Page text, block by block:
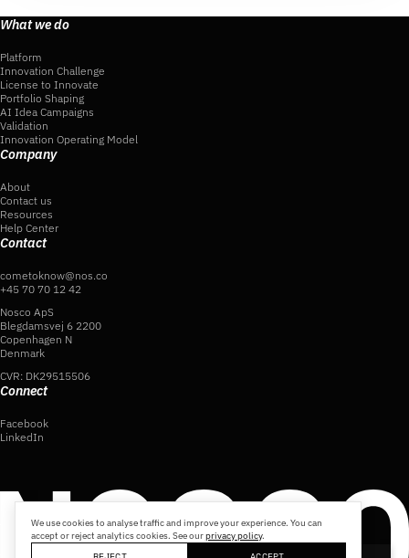
What we do
Platform
Innovation Challenge
License to Innovate
Portfolio Shaping
AI Idea Campaigns
Validation
Innovation Operating Model
Company
About
Contact us
Resources
Help Center
Contact
cometoknow@nos.co
+45 70 70 12 42
Nosco ApS
Blegdamsvej 6 2200
Copenhagen N
Denmark
CVR: DK29515506
Connect
Facebook
LinkedIn
We use cookies to analyse traffic and improve your experience. You can
accept or reject analytics cookies. See ourprivacy policy.